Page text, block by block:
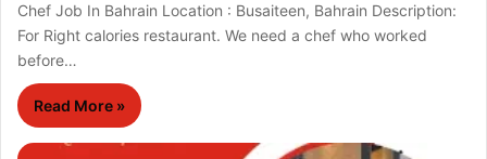
Chef Job In Bahrain Location : Busaiteen, Bahrain Description:
For Right calories restaurant. We need a chef who worked
before…
Read More »